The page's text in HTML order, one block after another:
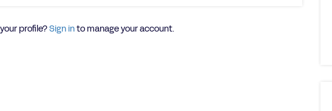
profile?Sign into manage your account.